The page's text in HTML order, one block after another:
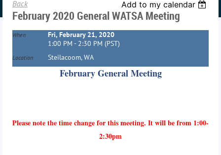
Back Add to my calendar
February 2020 General WATSA Meeting
When
Fri, February 21, 2020
1:00 PM - 2:30 PM (PST)
Location Steilacoom, WA
February General Meeting
Please note the time change for this meeting. It will be from 1:00-
2:30pm